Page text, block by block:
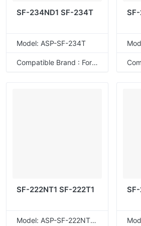
SF-234ND1 SF-234T
Model: ASP-SF-234T
Compatible Brand : For Sharp
SF-222NT1 SF-222T1
Model: ASP-SF-222NT1T